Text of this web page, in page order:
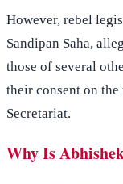
However, rebel
Sandipan Saha,
those of several
their consent on
Secretariat.
Why Is